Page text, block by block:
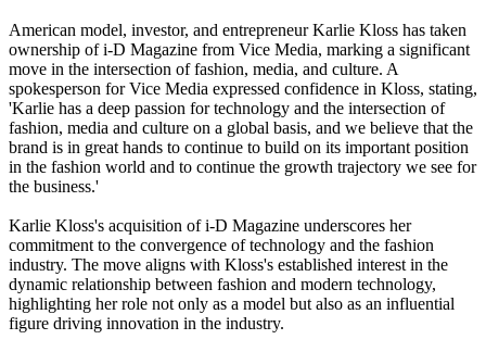
American model, investor, and entrepreneur Karlie Kloss has taken
ownership of i-D Magazine from Vice Media, marking a significant
move in the intersection of fashion, media, and culture. A
spokesperson for Vice Media expressed confidence in Kloss, stating,
'Karlie has a deep passion for technology and the intersection of
fashion, media and culture on a global basis, and we believe that the
brand is in great hands to continue to build on its important position
in the fashion world and to continue the growth trajectory we see for
the business.'
Karlie Kloss's acquisition of i-D Magazine underscores her
commitment to the convergence of technology and the fashion
industry. The move aligns with Kloss's established interest in the
dynamic relationship between fashion and modern technology,
highlighting her role not only as a model but also as an influential
figure driving innovation in the industry.